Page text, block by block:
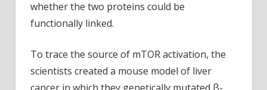
whether the two proteins could be
functionally linked.
To trace the source of mTOR activation, the
scientists created a mouse model of liver